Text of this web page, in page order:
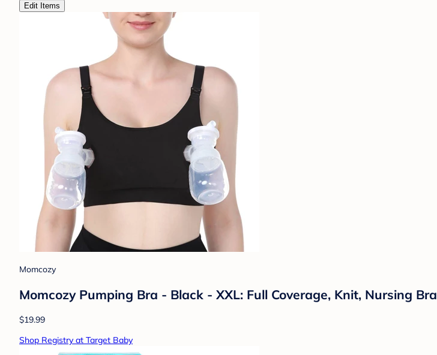
Edit Items
Momcozy
Momcozy Pumping Bra - Black - XXL: Full Coverage, Knit, Nursing Bra
$19.99
Shop Registry at Target Baby